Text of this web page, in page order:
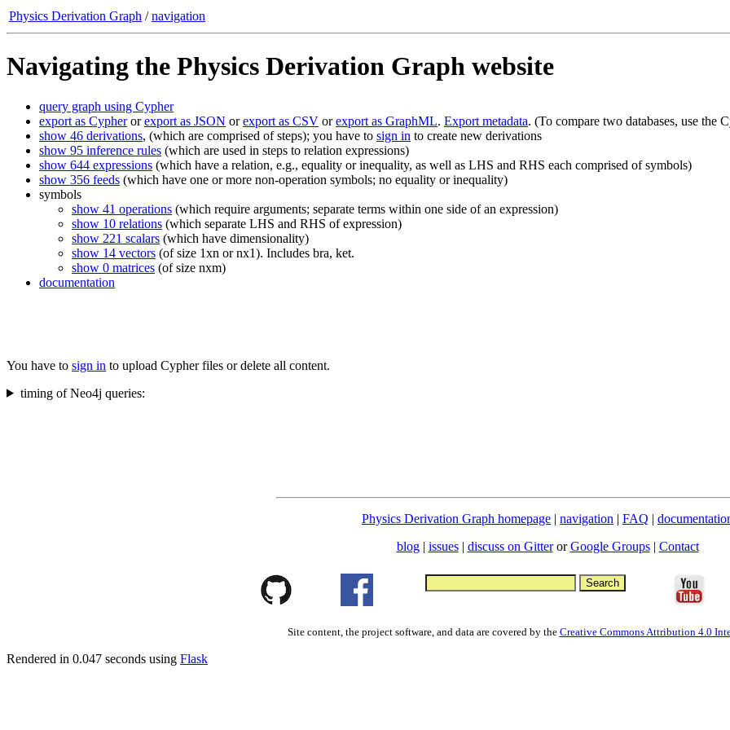
Physics Derivation Graph /navigation
Navigating the Physics Derivation Graph website
query graph using Cypher
export as Cypherorexport as JSON orexport as CSV orexport as GraphML. Export metadata. (To compare two databases, use the
show 46 derivations, (which are comprised of steps); you have to sign in to create new derivations
show 95 inference rules (which are used in steps to relation expressions)
show 644 expressions (which have a relation, e.g., equality or inequality, as well as LHS and RHS each comprised of symbols)
show 356 feeds (which have one or more non-operation symbols; no equality or inequality)
symbols
show 41 operations (which require arguments; separate terms within one side of an expression)
show 10 relations (which separate LHS and RHS of expression)
show 221 scalars (which have dimensionality)
show 14 vectors (of size 1xn or nx1). Includes bra, ket.
show 0 matrices (of size nxm)
documentation
You have to sign in to upload Cypher files or delete all content.
timing of Neo4j queries:
Physics Derivation Graph homepage | navigation | FAQ |
blog | issues| discuss on GitterorGoogle Groups| Contact
Site content, the project software, and data are covered by the Creative Commons Attribution 4.0
Rendered in 0.047 seconds using Flask